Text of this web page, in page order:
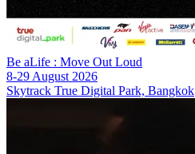
Be aLife : Move Out Loud
8-29 August 2026
Skytrack True Digital Park, Bangkok